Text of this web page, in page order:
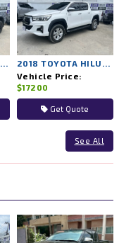
Vehicle Price:
$17200
Get Quote
See All